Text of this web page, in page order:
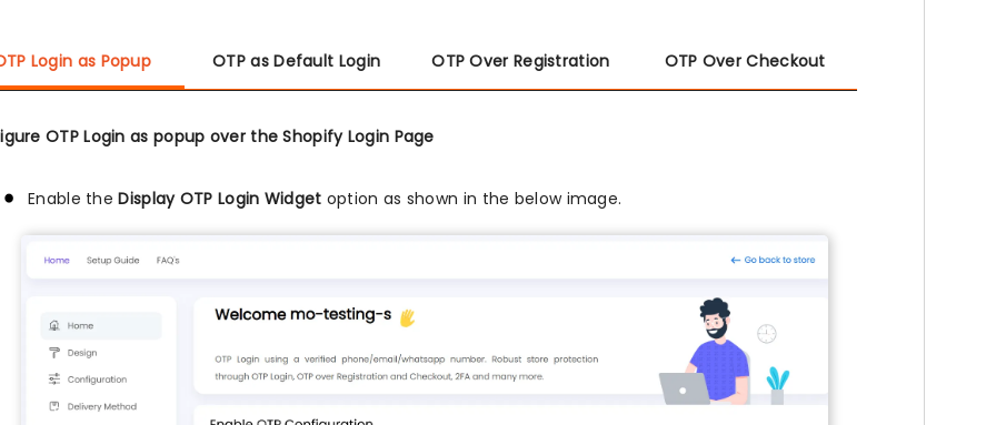
Login as Popup OTP as Default Login OTP Over Registration OTP Over Checkout
OTP Login as popup over the Shopify Login Page
Enable theDisplay OTP Login Widget option as shown in the below image.